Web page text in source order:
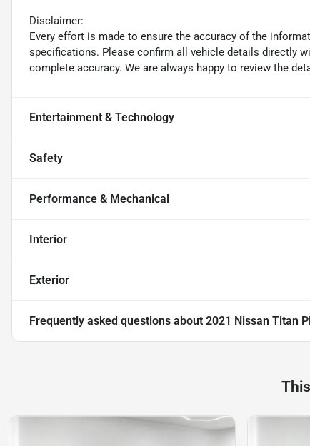
Disclaimer:
Every effort is made to ensure the accuracy of the
specifications. Please confirm all vehicle details directly
complete accuracy. We are always happy to review the
Entertainment & Technology
Safety
Performance & Mechanical
Interior
Exterior
Frequently asked questions about 2021 Nissan Titan